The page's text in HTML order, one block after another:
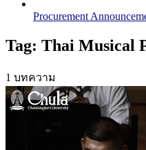
Procurement
Tag: Thai Musical
1 บทความ